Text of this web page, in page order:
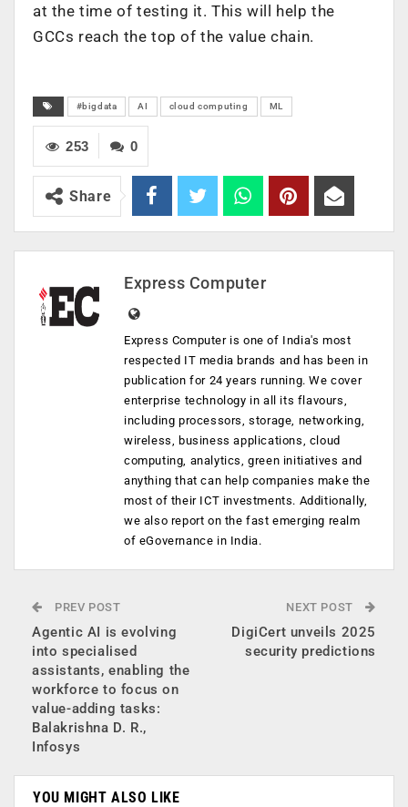
at the time of testing it. This will help the
GCCs reach the top of the value chain.
#bigdata AI cloud computing ML
0
253
Share
Express Computer
Express Computer is one of India's most
respected IT media brands and has been in
publication for 24 years running. We cover
enterprise technology in all its flavours,
including processors, storage, networking,
wireless, business applications, cloud
computing, analytics, green initiatives and
anything that can help companies make the
most of their ICT investments. Additionally,
we also report on the fast emerging realm
of eGovernance in India.
PREV POST
Agentic AI is evolving
into specialised
assistants, enabling the
workforce to focus on
value-adding tasks:
Balakrishna D. R.,
Infosys
NEXT POST
DigiCert unveils 2025
security predictions
YOU MIGHT ALSO LIKE